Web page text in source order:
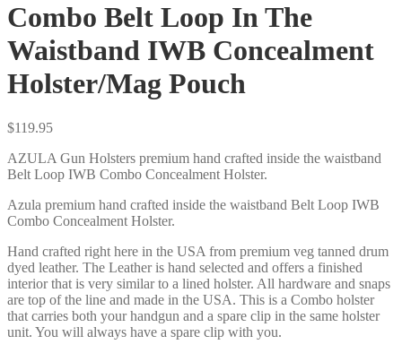
Combo Belt Loop In The
Waistband IWB Concealment
Holster/Mag Pouch
$119.95
AZULA Gun Holsters premium hand crafted inside the waistband
Belt Loop IWB Combo Concealment Holster.
Azula premium hand crafted inside the waistband Belt Loop IWB
Combo Concealment Holster.
Hand crafted right here in the USA from premium veg tanned drum
dyed leather. The Leather is hand selected and offers a finished
interior that is very similar to a lined holster. All hardware and snaps
are top of the line and made in the USA. This is a Combo holster
that carries both your handgun and a spare clip in the same holster
unit. You will always have a spare clip with you.